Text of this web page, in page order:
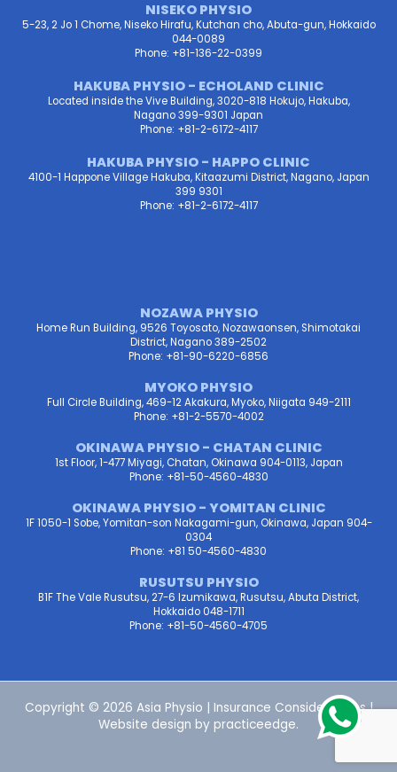
NISEKO PHYSIO
5-23, 2 Jo 1 Chome, Niseko Hirafu, Kutchan cho, Abuta-gun, Hokkaido
044-0089
Phone: +81-136-22-0399
HAKUBA PHYSIO - ECHOLAND CLINIC
Located inside the Vive Building, 3020-818 Hokujo, Hakuba,
Nagano 399-9301 Japan
Phone: +81-2-6172-4117
HAKUBA PHYSIO - HAPPO CLINIC
4100-1 Happone Village Hakuba, Kitaazumi District, Nagano, Japan
399 9301
Phone: +81-2-6172-4117
NOZAWA PHYSIO
Home Run Building, 9526 Toyosato, Nozawaonsen, Shimotakai
District, Nagano 389-2502
Phone: +81-90-6220-6856
MYOKO PHYSIO
Full Circle Building, 469-12 Akakura, Myoko, Niigata 949-2111
Phone: +81-2-5570-4002
OKINAWA PHYSIO - CHATAN CLINIC
1st Floor, 1-477 Miyagi, Chatan, Okinawa 904-0113, Japan
Phone: +81-50-4560-4830
OKINAWA PHYSIO - YOMITAN CLINIC
1F 1050-1 Sobe, Yomitan-son Nakagami-gun, Okinawa, Japan 904-
0304
Phone: +81 50-4560-4830
RUSUTSU PHYSIO
B1F The Vale Rusutsu, 27-6 Izumikawa, Rusutsu, Abuta District,
Hokkaido 048-1711
Phone: +81-50-4560-4705
Copyright © 2026 Asia Physio | Insurance Considerations|
Website design by practiceedge.